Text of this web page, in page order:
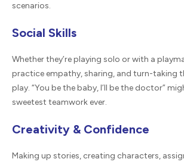
scenarios.
Social Skills
Whether they’re playing solo or with a
practice empathy, sharing, and turn-taking
play. “You be the baby, I’ll be the doctor”
sweetest teamwork ever.
Creativity & Confidence
Making up stories, creating characters,